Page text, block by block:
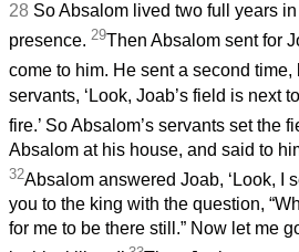
28 So Absalom lived two full years
presence. 29Then Absalom sent for
come to him. He sent a second
servants, ‘Look, Joab’s field is next
fire.’ So Absalom’s servants set the
Absalom at his house, and said to
32Absalom answered Joab, ‘Look, I
you to the king with the question,
for me to be there still.” Now let me